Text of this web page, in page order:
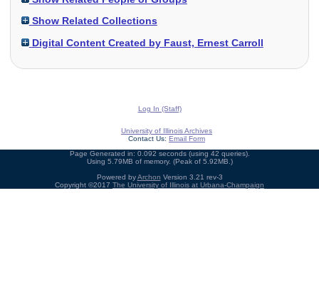
Show Related Collections
Digital Content Created by Faust, Ernest Carroll
Log In (Staff)
University of Illinois Archives
Contact Us: Email Form
Page Generated in: 0.092 seconds (using 42 queries).
Using 5.79MB of memory. (Peak of 5.92MB.)
Powered byArchon Version 3.21 rev-3
Copyright ©2017 The University of Illinois at Urbana-Champaign